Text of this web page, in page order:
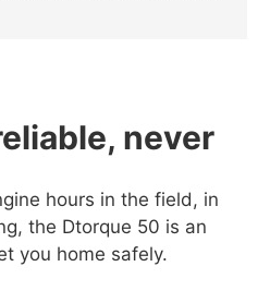
never
hours in the field, in
the Dtorque 50 is an
you home safely.